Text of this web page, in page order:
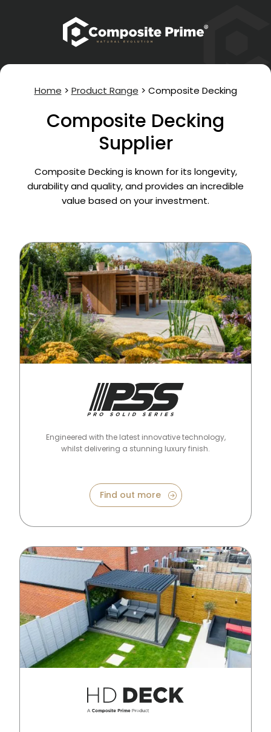
Home > Product Range > Composite Decking
Composite Decking
Supplier
Composite Decking is known for its longevity,
durability and quality, and provides an incredible
value based on your investment.
Pro Solid Series
Engineered with the latest innovative technology,
whilst delivering a stunning luxury finish.
Find out more
HD Deck Range